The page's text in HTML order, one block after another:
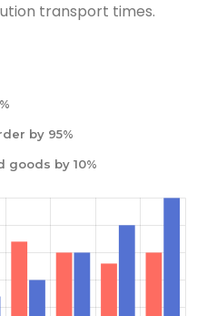
transport times.
by 95%
goods by 10%